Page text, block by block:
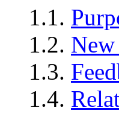
1.1.
1.2.
1.3.
1.4.